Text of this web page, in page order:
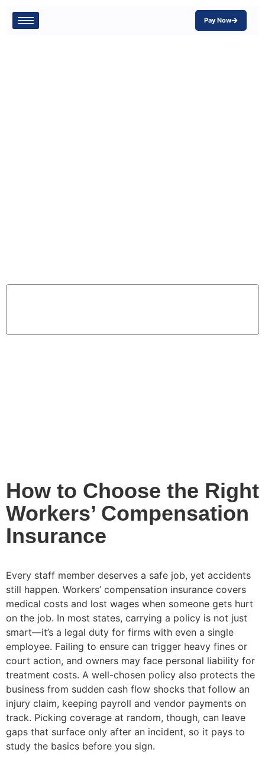
Pay Now
How to Choose the Right
Workers’ Compensation
Insurance
Every staff member deserves a safe job, yet accidents
still happen. Workers’ compensation insurance covers
medical costs and lost wages when someone gets hurt
on the job. In most states, carrying a policy is not just
smart—it’s a legal duty for firms with even a single
employee. Failing to ensure can trigger heavy fines or
court action, and owners may face personal liability for
treatment costs. A well-chosen policy also protects the
business from sudden cash flow shocks that follow an
injury claim, keeping payroll and vendor payments on
track. Picking coverage at random, though, can leave
gaps that surface only after an incident, so it pays to
study the basics before you sign.